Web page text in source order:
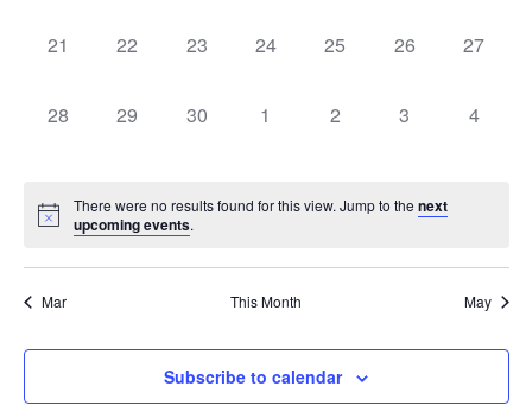
0 events,
21 0 events,
22 0 events,
23 0 events,
24 0 events,
25 0 events,
26 0
27
0 events,
28 0 events,
29 0 events,
30 0 events,
1 0 events,
2 0 events,
3 0
4
There were no results found for this view. Jump to thenext
upcoming events.
Mar This Month May
Subscribe to calendar